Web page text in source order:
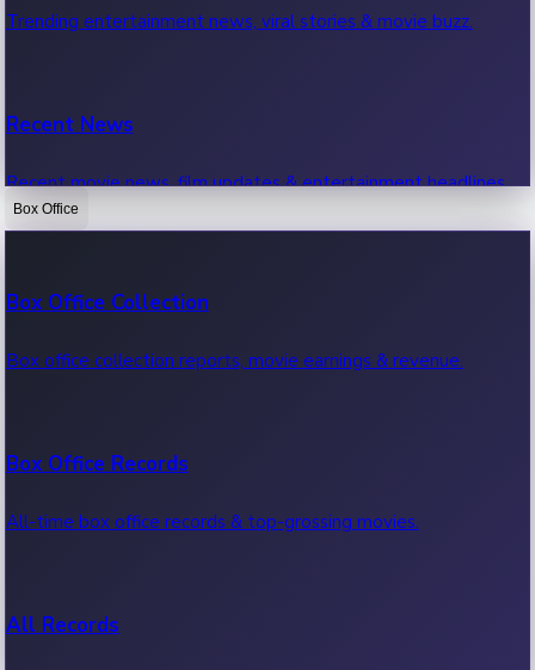
Trending entertainment news, viral stories & movie buzz.
Recent News
Recent movie news, film updates & entertainment headlines.
Box Office
Box Office Collection
Box office collection reports, movie earnings & revenue.
Box Office Records
All-time box office records & top-grossing movies.
All Records